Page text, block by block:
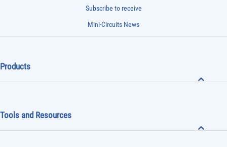
Subscribe to receive
Mini-Circuits News
Products
Tools and Resources